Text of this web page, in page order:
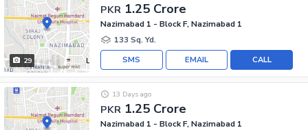
29
PKR 1.25 Crore
Nazimabad 1 - Block F, Nazimabad 1
133 Sq. Yd.
CALL
EMAIL
SMS
PKR 1.25 Crore
13 Days ago
Nazimabad 1 - Block F, Nazimabad 1